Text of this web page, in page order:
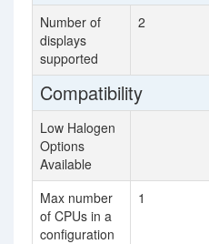
Number of
displays
supported
2
Compatibility
Low Halogen
Options
Available
Max number
of CPUs in a
configuration
1